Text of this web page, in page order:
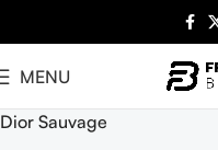
MENU
Dior Sauvage